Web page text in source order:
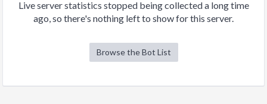
Live server statistics stopped being collected a long time
ago, so there's nothing left to show for this server.
Browse the Bot List